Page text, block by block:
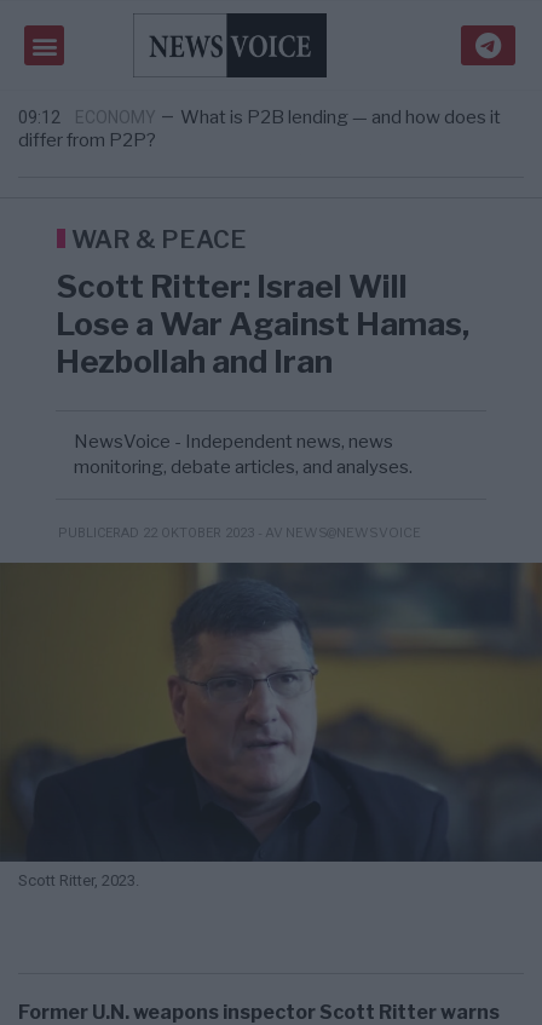
09:24
Amerika”
ECONOMY
What is P2B lending — and how does it
8/8 KRIG & FRED — Richard D. Wolff: Därför provocerar
Europas ledare fram ett krig med Rys ...
WAR & PEACE
Scott Ritter: Israel Will
Lose a War Against Hamas,
Hezbollah and Iran
NewsVoice - Independent news, news
monitoring, debate articles, and analyses.
PUBLICERAD 22 OKTOBER 2023 - AV NEWS@NEWSVOICE
Scott Ritter, 2023.
Former U.N. weapons inspector Scott Ritter warns